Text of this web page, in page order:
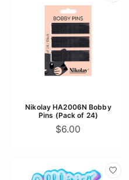
Nikolay HA2006N Bobby
Pins (Pack of 24)
$6.00